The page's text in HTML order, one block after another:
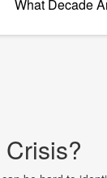
What Decade